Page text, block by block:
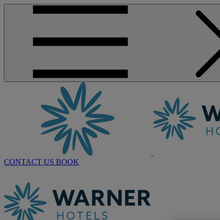
CONTACT US BOOK